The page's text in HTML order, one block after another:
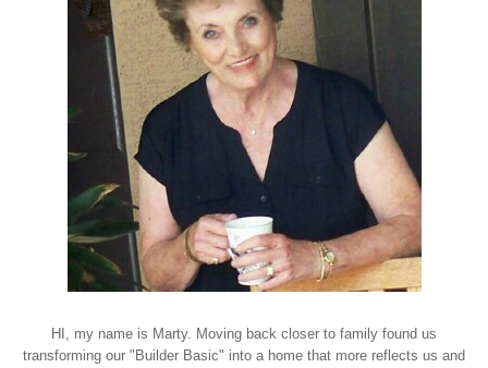
HI, my name is Marty. Moving back closer to family found us
transforming our "Builder Basic" into a home that more reflects us and